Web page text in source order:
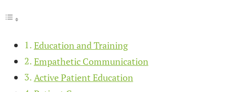
Education and Training
Empathetic Communication
Active Patient Education